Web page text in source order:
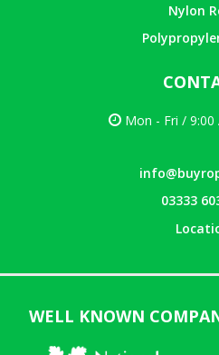
Nylon
Mon - Fri / 9:00
03333
WELL KNOWN